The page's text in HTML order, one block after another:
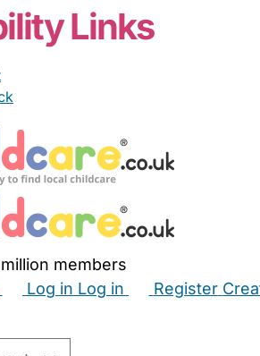
Links
members
Log in Log in Register